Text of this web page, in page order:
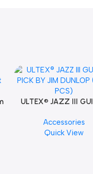
ULTEX® JAZZ III
PCS)
Accessories
Quick View